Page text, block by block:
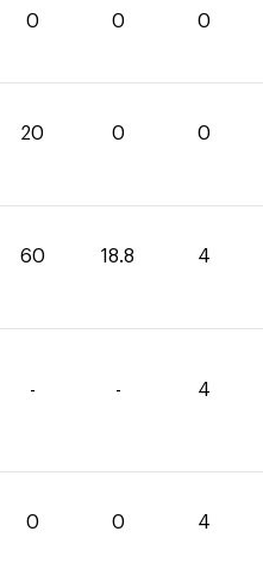
0 0 0
20 0 0
60 18.8 4
- - 4
0 0 4